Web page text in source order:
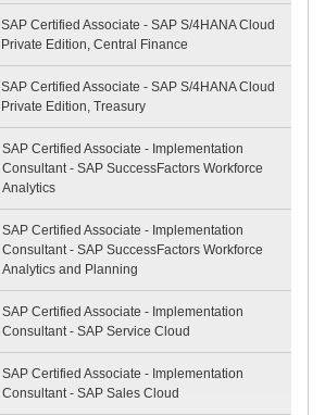
SAP Certified Associate - SAP S/4HANA Cloud
Private Edition, Central Finance
SAP Certified Associate - SAP S/4HANA Cloud
Private Edition, Treasury
SAP Certified Associate - Implementation
Consultant - SAP SuccessFactors Workforce
Analytics
SAP Certified Associate - Implementation
Consultant - SAP SuccessFactors Workforce
Analytics and Planning
SAP Certified Associate - Implementation
Consultant - SAP Service Cloud
SAP Certified Associate - Implementation
Consultant - SAP Sales Cloud